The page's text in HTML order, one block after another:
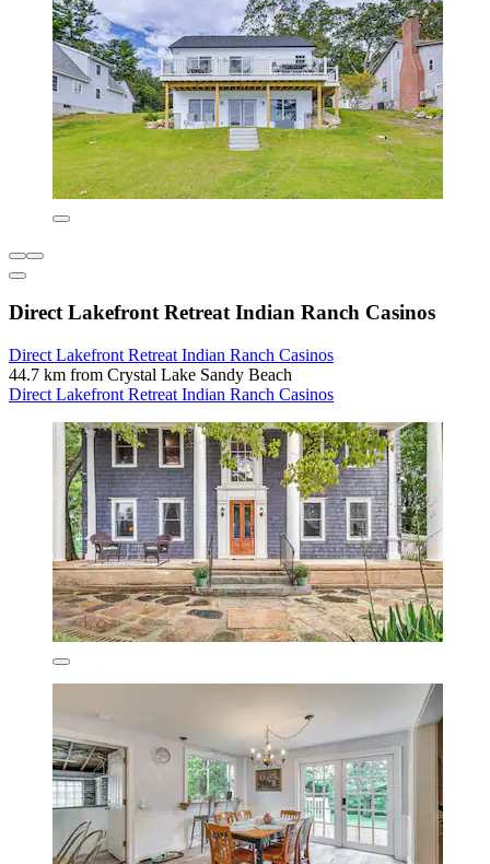
Direct Lakefront Retreat Indian Ranch Casinos
Direct Lakefront Retreat Indian Ranch Casinos
44.7 km from Crystal Lake Sandy Beach
Direct Lakefront Retreat Indian Ranch Casinos